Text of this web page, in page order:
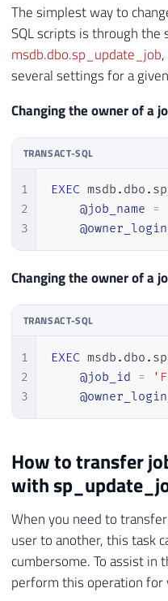
The simplest way to
SQL scripts is through
msdb.dbo.sp_update_job
several settings for a
Changing the owner of a
TRANSACT-SQL
1
2
3
EXEC msdb . dbo .
@job_name =
Changing the owner of a
TRANSACT-SQL
1
2
3
EXEC msdb . dbo .
@job_id =
How to transfer
with
When you need to
user to another, this task
cumbersome. To assist in
perform this operation for